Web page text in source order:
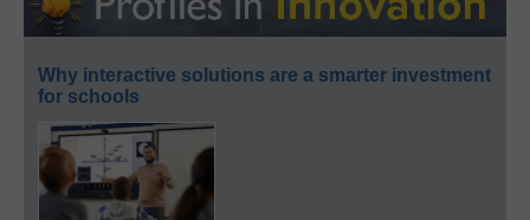
Why interactive solutions are a smarter investment
for schools